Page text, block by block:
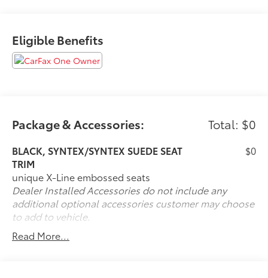
Eligible Benefits
Package & Accessories: Total: $0
BLACK, SYNTEX/SYNTEX SUEDE SEAT
TRIM
unique X-Line embossed seats
$0
Dealer Installed Accessories do not include any
additional optional accessories customer may choose
to add to vehicle.
Read More...